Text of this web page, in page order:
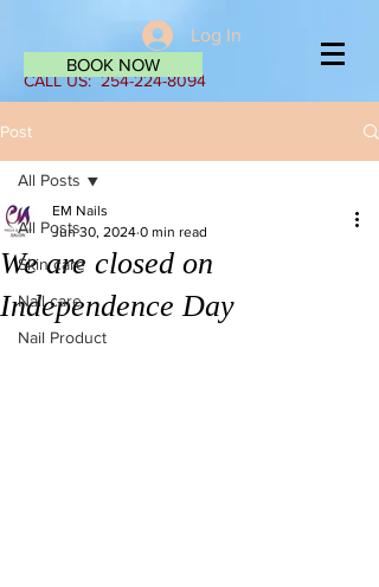
CALL US:254-224-8094
BOOK NOW
Log In
Post
All Posts
Skin care
Nail care
Nail Product
All Posts
We are closed on
Independence Day
EM Nails
Jun 30, 2024 0 min read